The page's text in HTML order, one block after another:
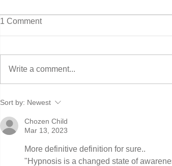
1 Comment
Write a comment...
Sort by: Newest
Chozen Child
Mar 13, 2023
More definitive definition for sure..
"Hypnosis is a changed state of